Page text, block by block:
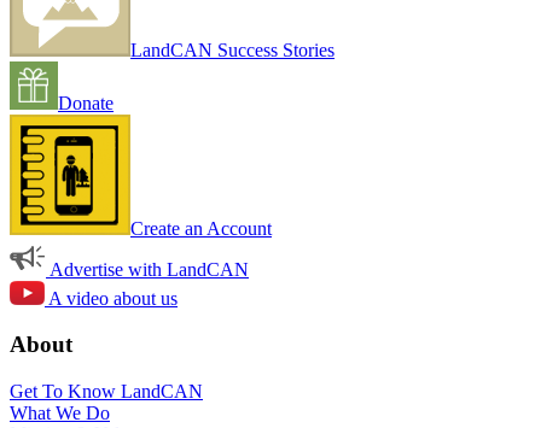
LandCAN Success Stories
Donate
Create an Account
Advertise with LandCAN
A video about us
About
Get To Know LandCAN
What We Do